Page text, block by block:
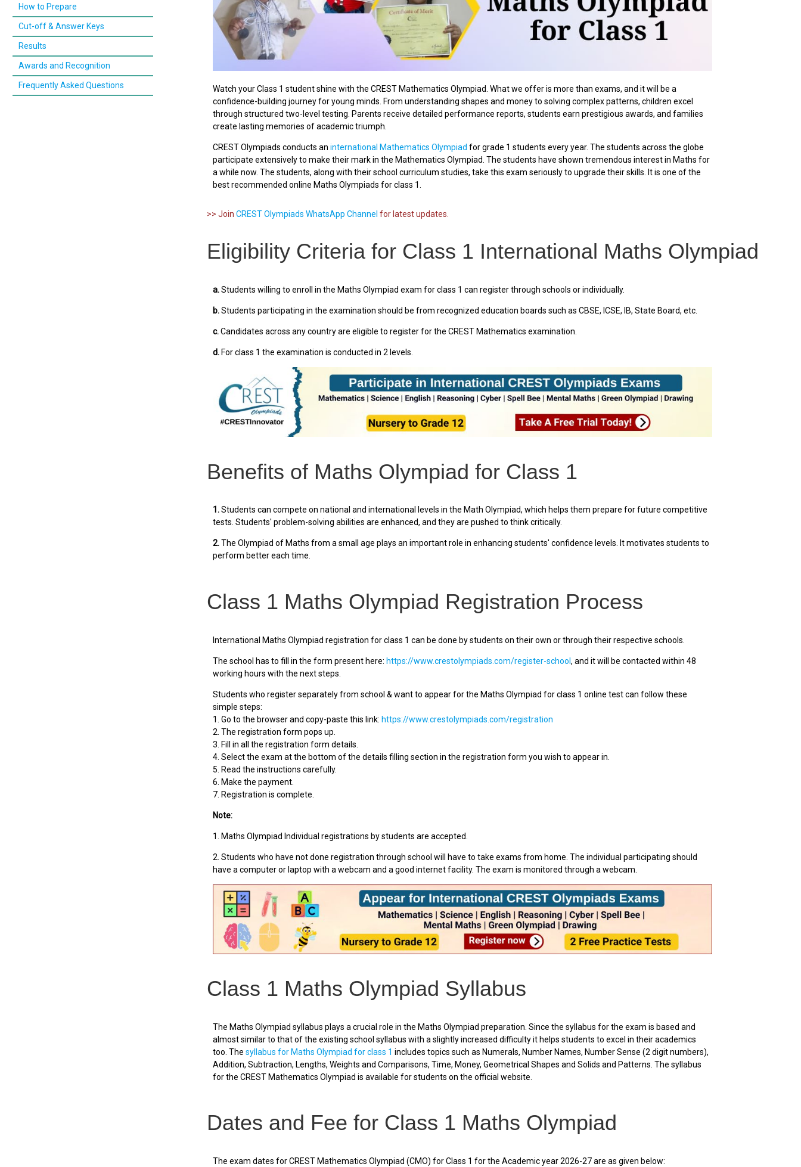
How to Prepare
Cut-off & Answer Keys
Results
Awards and Recognition
Frequently Asked Questions
Watch your Class 1 student shine with the CREST Mathematics Olympiad. What we offer is more than exams, and it will be a
confidence-building journey for young minds. From understanding shapes and money to solving complex patterns, children excel
through structured two-level testing. Parents receive detailed performance reports, students earn prestigious awards, and families
create lasting memories of academic triumph.
CREST Olympiads conducts an international Mathematics Olympiad for grade 1 students every year. The students across the globe
participate extensively to make their mark in the Mathematics Olympiad. The students have shown tremendous interest in Maths for
a while now. The students, along with their school curriculum studies, take this exam seriously to upgrade their skills. It is one of the
best recommended online Maths Olympiads for class 1.
>> Join CREST Olympiads WhatsApp Channel for latest updates.
Eligibility Criteria for Class 1 International Maths Olympiad
a.Students willing to enroll in the Maths Olympiad exam for class 1 can register through schools or individually.
b.Students participating in the examination should be from recognized education boards such as CBSE, ICSE, IB, State Board, etc.
c.Candidates across any country are eligible to register for the CREST Mathematics examination.
d. For class 1 the examination is conducted in 2 levels.
Benefits of Maths Olympiad for Class 1
1.Students can compete on national and international levels in the Math Olympiad, which helps them prepare for future competitive
tests. Students' problem-solving abilities are enhanced, and they are pushed to think critically.
2.The Olympiad of Maths from a small age plays an important role in enhancing students' confidence levels. It motivates students to
perform better each time.
Class 1 Maths Olympiad Registration Process
International Maths Olympiad registration for class 1 can be done by students on their own or through their respective schools.
The school has to fill in the form present here: https://www.crestolympiads.com/register-school , and it will be contacted within 48
working hours with the next steps.
Students who register separately from school & want to appear for the Maths Olympiad for class 1 online test can follow these
simple steps:
1. Go to the browser and copy-paste this link: https://www.crestolympiads.com/registration
2. The registration form pops up.
3. Fill in all the registration form details.
4. Select the exam at the bottom of the details filling section in the registration form you wish to appear in.
5. Read the instructions carefully.
6. Make the payment.
7. Registration is complete.
Note:
1. Maths Olympiad Individual registrations by students are accepted.
2. Students who have not done registration through school will have to take exams from home. The individual participating should
have a computer or laptop with a webcam and a good internet facility. The exam is monitored through a webcam.
Class 1 Maths Olympiad Syllabus
The Maths Olympiad syllabus plays a crucial role in the Maths Olympiad preparation. Since the syllabus for the exam is based and
almost similar to that of the existing school syllabus with a slightly increased difficulty it helps students to excel in their academics
too. The syllabus for Maths Olympiad for class 1 includes topics such as Numerals, Number Names, Number Sense (2 digit numbers),
Addition, Subtraction, Lengths, Weights and Comparisons, Time, Money, Geometrical Shapes and Solids and Patterns. The syllabus
for the CREST Mathematics Olympiad is available for students on the official website.
Dates and Fee for Class 1 Maths Olympiad
The exam dates for CREST Mathematics Olympiad (CMO) for Class 1 for the Academic year 2026-27 are as given below: